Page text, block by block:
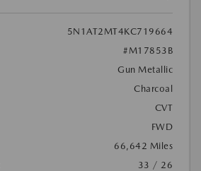
5N1AT2MT4KC719664
#M17853B
Gun Metallic
Charcoal
CVT
FWD
66,642 Miles
33 / 26